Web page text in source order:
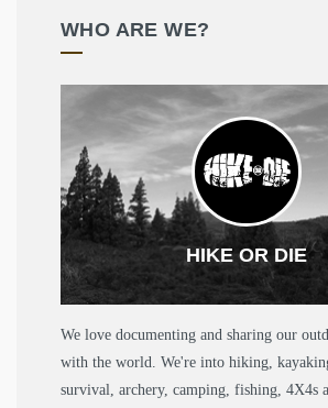
WHO ARE WE?
HIKE OR DIE
We love documenting and sharing our
with the world. We're into hiking,
survival, archery, camping, fishing, 4X4s